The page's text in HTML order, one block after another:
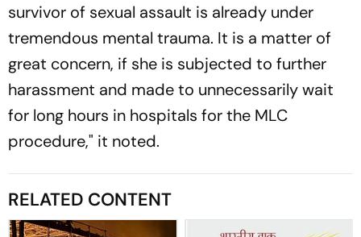
survivor of sexual assault is already under
tremendous mental trauma. It is a matter of
great concern, if she is subjected to further
harassment and made to unnecessarily wait
for long hours in hospitals for the MLC
procedure," it noted.
RELATED CONTENT